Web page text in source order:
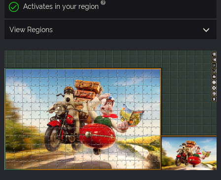
Activates in your region
View Regions